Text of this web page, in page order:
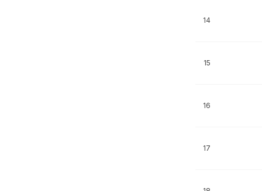
14
15
16
17